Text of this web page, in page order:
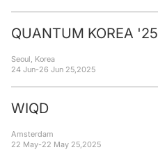
QUANTUM KOREA '25
Seoul, Korea
24 Jun-26 Jun 25,2025
WIQD
Amsterdam
22 May-22 May 25,2025